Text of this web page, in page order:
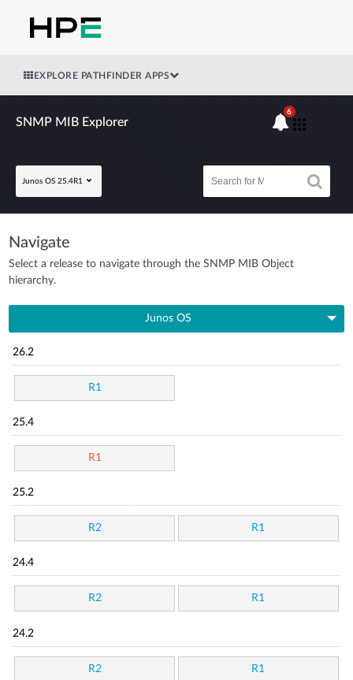
EXPLORE PATHFINDER APPS
SNMP MIB Explorer
Junos OS 25.4R1
6
Navigate
Select a release to navigate through the SNMP MIB Object
hierarchy.
Junos OS
26.2
R1
25.4
R1
25.2
R2 R1
24.4
R2 R1
24.2
R2 R1